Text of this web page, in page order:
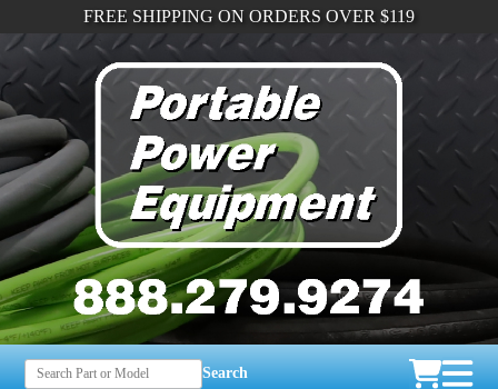
FREE SHIPPING ON ORDERS OVER $119
Search